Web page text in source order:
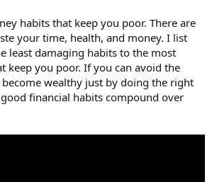
habits that keep you poor. There are
your time, health, and money. I list
least damaging habits to the most
keep you poor. If you can avoid the
wealthy just by doing the right
financial habits compound over